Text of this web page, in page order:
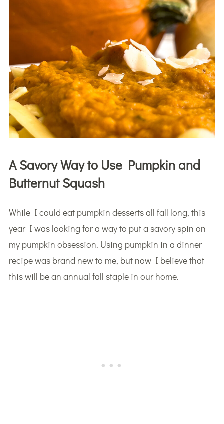
A Savory Way to Use Pumpkin and
Butternut Squash
While I could eat pumpkin desserts all fall long, this
year I was looking for a way to put a savory spin on
my pumpkin obsession. Using pumpkin in a dinner
recipe was brand new to me, but now I believe that
this will be an annual fall staple in our home.